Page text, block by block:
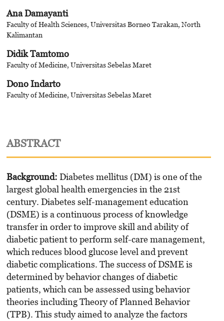
Ana Damayanti
Faculty of Health Sciences, Universitas Borneo Tarakan, North
Kalimantan
Didik Tamtomo
Faculty of Medicine, Universitas Sebelas Maret
Dono Indarto
Faculty of Medicine, Universitas Sebelas Maret
ABSTRACT
Background: Diabetes mellitus (DM) is one of the
largest global health emergencies in the 21st
century. Diabetes self-management education
(DSME) is a continuous process of knowledge
transfer in order to improve skill and ability of
diabetic patient to perform self-care management,
which reduces blood glucose level and prevent
diabetic complications. The success of DSME is
determined by behavior changes of diabetic
patients, which can be assessed using behavior
theories including Theory of Planned Behavior
(TPB). This study aimed to analyze the factors